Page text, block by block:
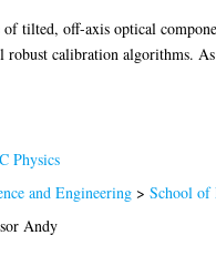
tilted, off-axis optical
calibration algorithms.
Physics
and Engineering> School of
Andy